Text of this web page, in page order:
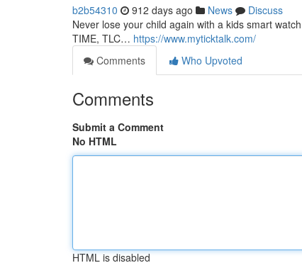
b2b54310 912 days ago News
Discuss
Never lose your child again with a kids smart
TIME, TLC… https://www.myticktalk.com/
Comments
Who Upvoted
Comments
Submit a Comment
No HTML
HTML is disabled